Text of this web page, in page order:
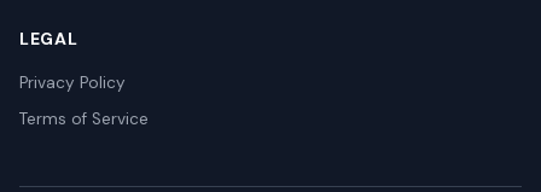
LEGAL
Privacy Policy
Terms of Service